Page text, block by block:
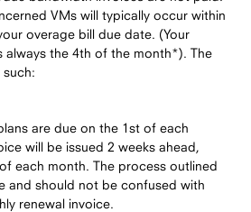
VMs will typically occur within
overage bill due date. (Your
always the 4th of the month*). The
are due on the 1st of each
will be issued 2 weeks ahead,
each month. The process outlined
and should not be confused with
renewal invoice.